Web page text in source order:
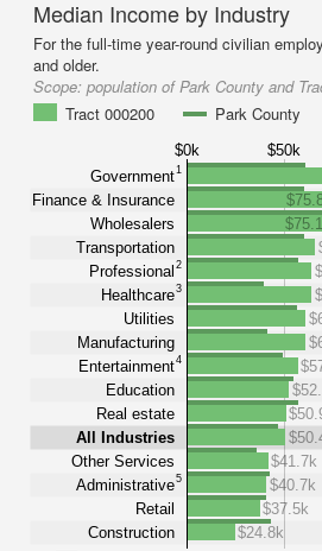
Median Income by Industry
For the full-time year-round civilian
and older.
Scope: population of Park County and
Tract 000200
Park County
$0k $50k
Government1
Finance & Insurance
Wholesalers
Transportation
Professional 2
Healthcare3
Utilities
Manufacturing
Entertainment4
Education
Real estate
All Industries
Other Services
Administrative5
Retail
Construction
$41.7k
$40.7k
$37.5k
$24.8k